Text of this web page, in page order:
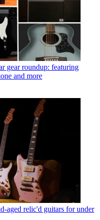
gear roundup: featuring
and more
aged relic'd guitars for under